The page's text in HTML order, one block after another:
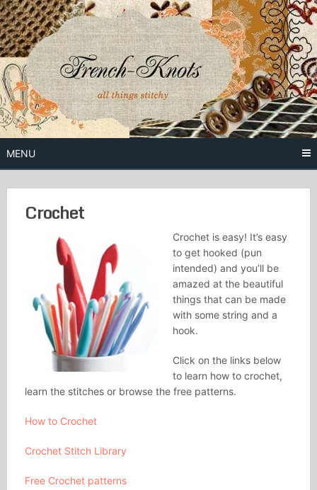
Skip
to
content
French
Knots
Free Vintage Embroidery Patterns
MENU
Crochet
Crochet is easy! It’s easy
to get hooked (pun
intended) and you’ll be
amazed at the beautiful
things that can be made
with some string and a
hook.
Click on the links below
to learn how to crochet,
learn the stitches or browse the free patterns.
How to Crochet
Crochet Stitch Library
Free Crochet patterns